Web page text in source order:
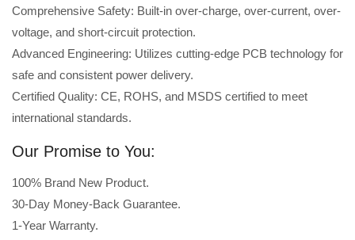
Comprehensive Safety: Built-in over-charge, over-current, over-
voltage, and short-circuit protection.
Advanced Engineering: Utilizes cutting-edge PCB technology for
safe and consistent power delivery.
Certified Quality: CE, ROHS, and MSDS certified to meet
international standards.
Our Promise to You:
100% Brand New Product.
30-Day Money-Back Guarantee.
1-Year Warranty.